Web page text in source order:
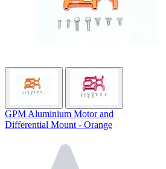
GPM Aluminium Motor and
Differential Mount - Orange